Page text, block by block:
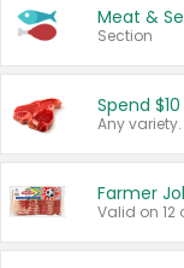
Meat &
Section
Spend
Farmer
Valid on 12